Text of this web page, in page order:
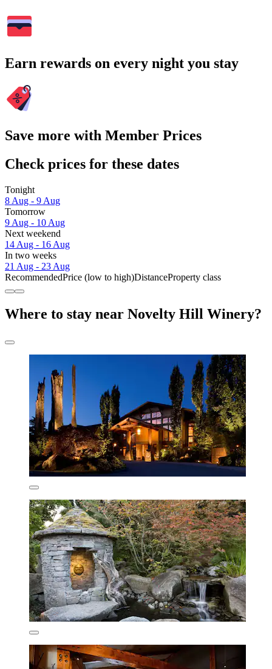
Earn rewards on every night you stay
Save more with Member Prices
Check prices for these dates
Tonight
8 Aug - 9 Aug
Tomorrow
9 Aug - 10 Aug
Next weekend
14 Aug - 16 Aug
In two weeks
21 Aug - 23 Aug
RecommendedPrice (low to high)DistanceProperty class
Where to stay near Novelty Hill Winery?